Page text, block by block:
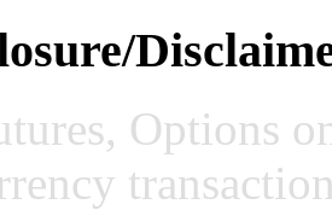
Options